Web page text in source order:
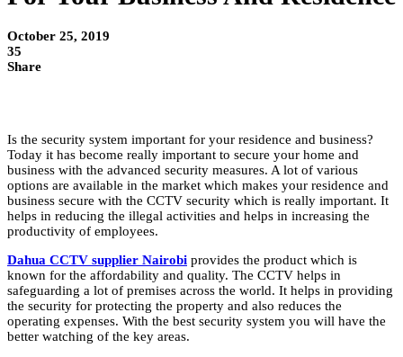
October 25, 2019
35
Share
Is the security system important for your residence and business?
Today it has become really important to secure your home and
business with the advanced security measures. A lot of various
options are available in the market which makes your residence and
business secure with the CCTV security which is really important. It
helps in reducing the illegal activities and helps in increasing the
productivity of employees.
Dahua CCTV supplier Nairobi provides the product which is
known for the affordability and quality. The CCTV helps in
safeguarding a lot of premises across the world. It helps in providing
the security for protecting the property and also reduces the
operating expenses. With the best security system you will have the
better watching of the key areas.